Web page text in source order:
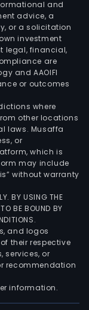
and
advice, a
or a solicitation
investment
legal, financial,
are
and AAOIFI
or outcomes
where
other locations
laws. Musaffa
or
which is
may include
without warranty
BY USING THE
BE BOUND BY
and logos
their respective
services, or
recommendation
information.